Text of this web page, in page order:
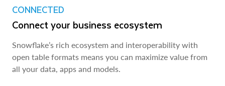
CONNECTED
Connect your business ecosystem
Snowflake’s rich ecosystem and interoperability with
open table formats means you can maximize value from
all your data, apps and models.